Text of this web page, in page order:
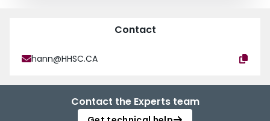
Contact
hann@HHSC.CA
Contact the Experts team